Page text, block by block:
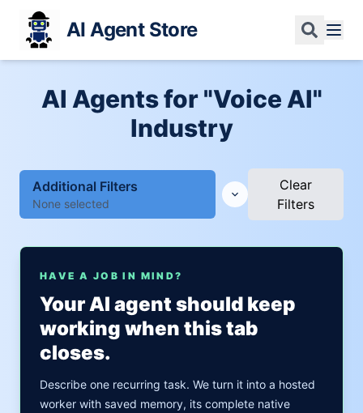
AI Agent Store
AI Agents for "Voice AI"
Industry
Additional Filters
None selected
Clear
Filters
HAVE A JOB IN MIND?
Your AI agent should keep
working when this tab
closes.
Describe one recurring task. We turn it into a hosted
worker with saved memory, its complete native